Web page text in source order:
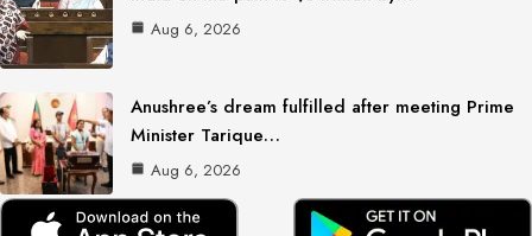
Aug 6, 2026
Anushree’s dream fulfilled after meeting Prime
Minister Tarique…
Aug 6, 2026